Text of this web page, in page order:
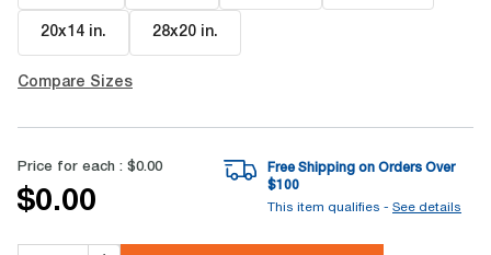
20x14 in. 28x20 in.
Compare Sizes
Price for each : $0.00
$0.00
Free Shipping on Orders Over
$100
This item qualifies - See details